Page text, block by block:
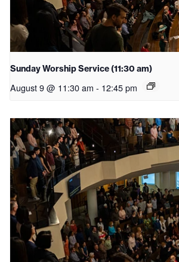
Sunday Worship Service (11:30 am)
August 9 @ 11:30 am - 12:45 pm